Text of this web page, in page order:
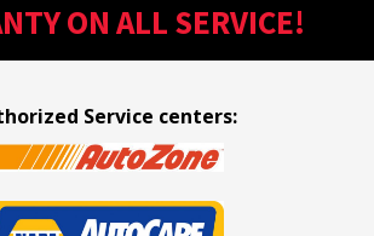
ON ALL SERVICE!
Service centers: